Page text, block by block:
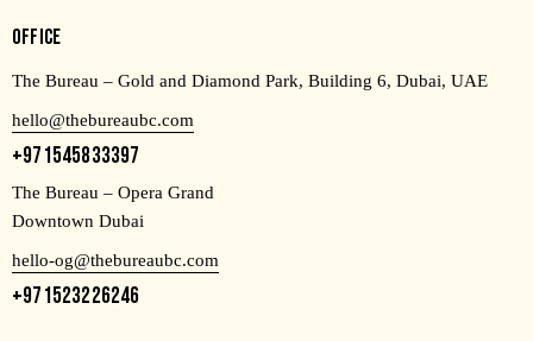
OFFICE
The Bureau – Gold and Diamond Park, Building 6, Dubai, UAE
hello@thebureaubc.com
+971545833397
The Bureau – Opera Grand
Downtown Dubai
hello-og@thebureaubc.com
+971523226246